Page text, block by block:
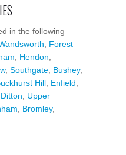
in the following
Forest
Hendon
, Southgate Bushey,
Hill Enfield
Upper
Bromley,